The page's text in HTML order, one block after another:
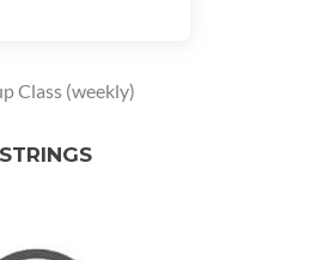
Class (weekly)